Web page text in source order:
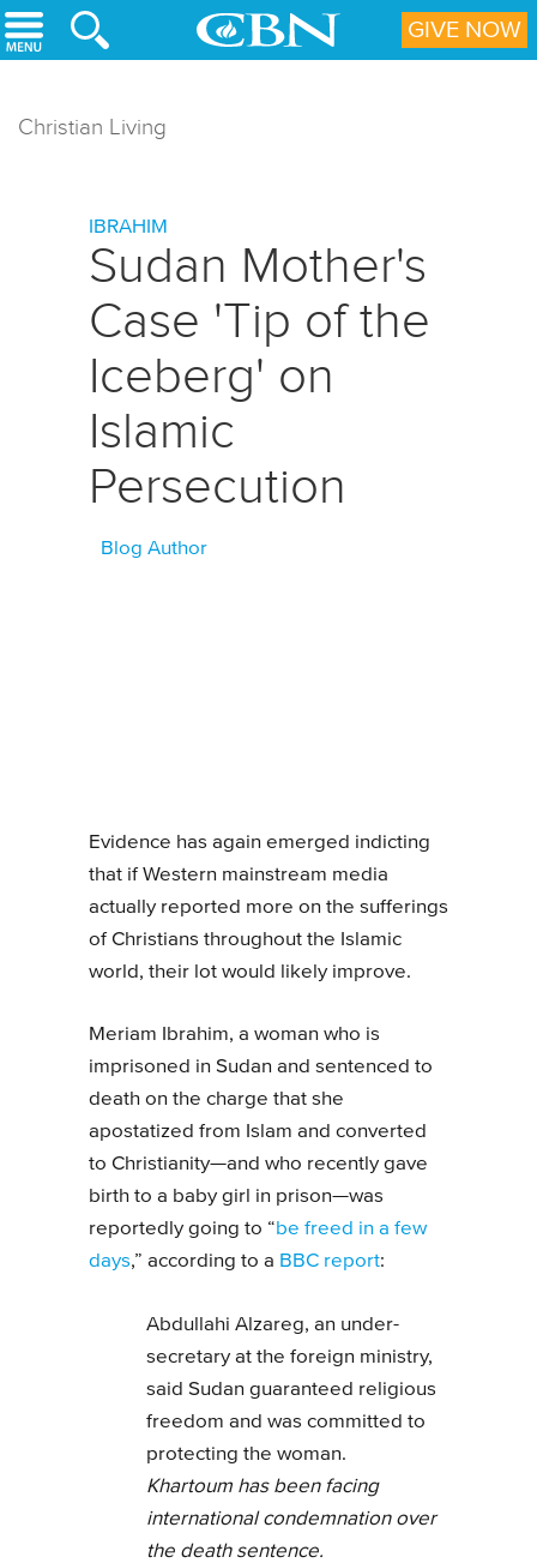
Skip to main content
Christian Living
IBRAHIM
Sudan Mother's
Case 'Tip of the
Iceberg' on
Islamic
Persecution
Blog Author
Evidence has again emerged indicting
that if Western mainstream media
actually reported more on the sufferings
of Christians throughout the Islamic
world, their lot would likely improve.
Meriam Ibrahim, a woman who is
imprisoned in Sudan and sentenced to
death on the charge that she
apostatized from Islam and converted
to Christianity—and who recently gave
birth to a baby girl in prison—was
reportedly going to “be freed in a few
days,” according to a BBC report:
Abdullahi Alzareg, an under-
secretary at the foreign ministry,
said Sudan guaranteed religious
freedom and was committed to
protecting the woman.
Khartoum has been facing
international condemnation over
the death sentence.
GIVE NOW